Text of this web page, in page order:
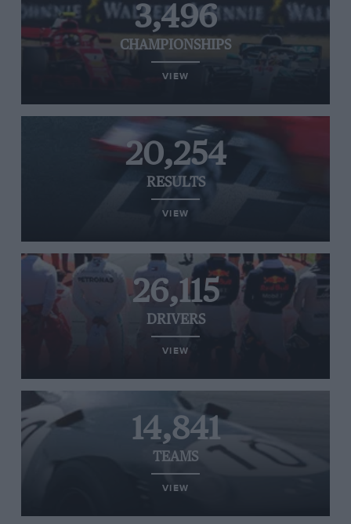
3,496
CHAMPIONSHIPS
VIEW
20,254
RESULTS
VIEW
26,115
DRIVERS
VIEW
14,841
TEAMS
VIEW